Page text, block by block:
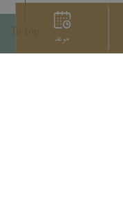
موعد To top